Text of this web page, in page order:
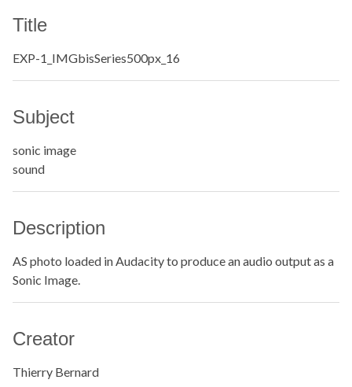
Title
EXP-1_IMGbisSeries500px_16
Subject
sonic image
sound
Description
AS photo loaded in Audacity to produce an audio output as a
Sonic Image.
Creator
Thierry Bernard